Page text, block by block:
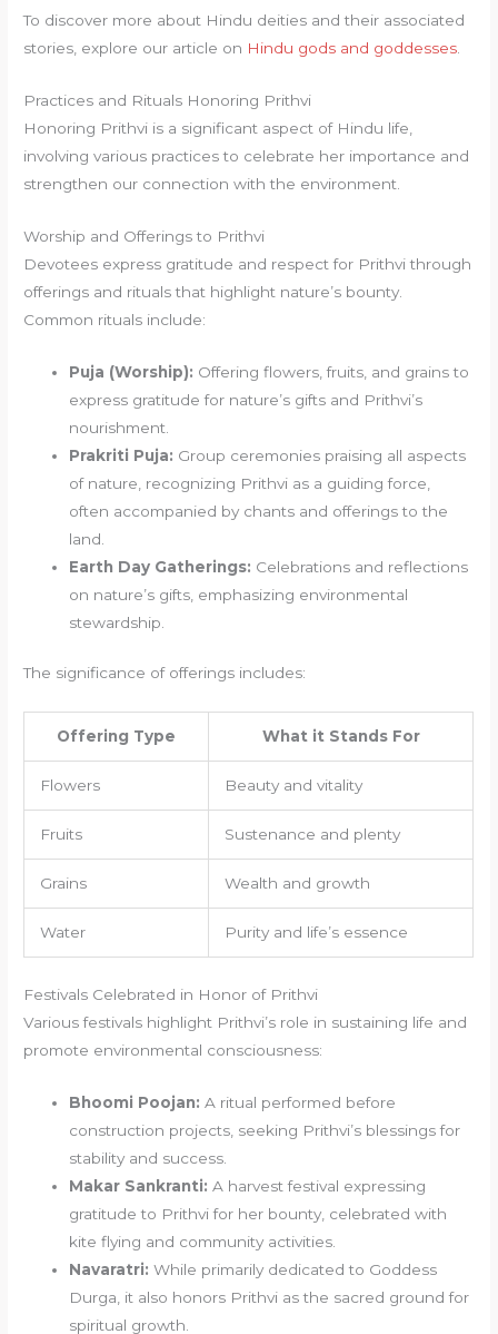
To discover more about Hindu deities and their associated
stories, explore our article on Hindu gods and goddesses.
Practices and Rituals Honoring Prithvi
Honoring Prithvi is a significant aspect of Hindu life,
involving various practices to celebrate her importance and
strengthen our connection with the environment.
Worship and Offerings to Prithvi
Devotees express gratitude and respect for Prithvi through
offerings and rituals that highlight nature’s bounty.
Common rituals include:
Puja (Worship): Offering flowers, fruits, and grains to
express gratitude for nature’s gifts and Prithvi’s
nourishment.
Prakriti Puja: Group ceremonies praising all aspects
of nature, recognizing Prithvi as a guiding force,
often accompanied by chants and offerings to the
land.
Earth Day Gatherings: Celebrations and reflections
on nature’s gifts, emphasizing environmental
stewardship.
The significance of offerings includes:
Offering Type What it Stands For
Flowers Beauty and vitality
Fruits Sustenance and plenty
Grains Wealth and growth
Water Purity and life’s essence
Festivals Celebrated in Honor of Prithvi
Various festivals highlight Prithvi’s role in sustaining life and
promote environmental consciousness:
Bhoomi Poojan: A ritual performed before
construction projects, seeking Prithvi’s blessings for
stability and success.
Makar Sankranti: A harvest festival expressing
gratitude to Prithvi for her bounty, celebrated with
kite flying and community activities.
Navaratri: While primarily dedicated to Goddess
Durga, it also honors Prithvi as the sacred ground for
spiritual growth.